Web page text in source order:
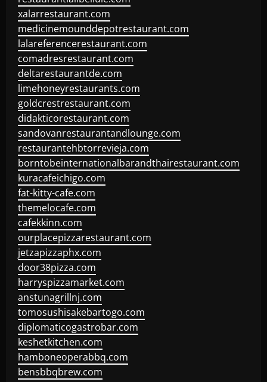
xalarrestaurant.com
medicinemounddepotrestaurant.com
lalareferencerestaurant.com
comadresrestaurant.com
deltarestaurantde.com
limehoneyrestaurants.com
goldcrestrestaurant.com
didakticorestaurant.com
sandovanrestaurantandlounge.com
restaurantehbtorrevieja.com
borntobeinternationalbarandthairestaurant.com
kuracafeichigo.com
fat-kitty-cafe.com
themelocafe.com
cafekkinn.com
ourplacepizzarestaurant.com
jetzapizzaphx.com
door38pizza.com
harryspizzamarket.com
anstunagrillnj.com
tomosushisakebartogo.com
diplomaticogastrobar.com
keshetkitchen.com
hamboneoperabbq.com
bensbbqbrew.com